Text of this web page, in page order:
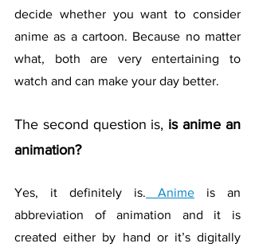
decide whether you want to consider
anime as a cartoon. Because no matter
what, both are very entertaining to
watch and can make your day better.
The second question is, is anime an
animation?
Yes, it definitely is. Anime is an
abbreviation of animation and it is
created either by hand or it’s digitally